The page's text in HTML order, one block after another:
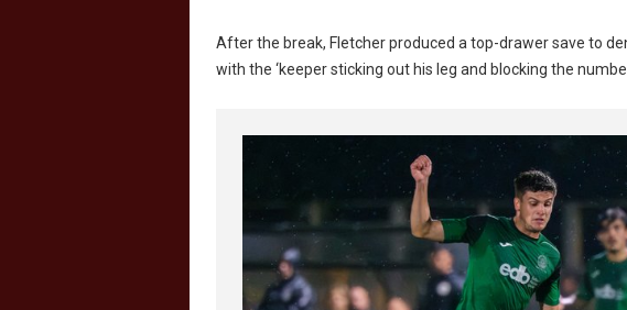
After the break, Fletcher produced a top-drawer save to
with the ‘keeper sticking out his leg and blocking the